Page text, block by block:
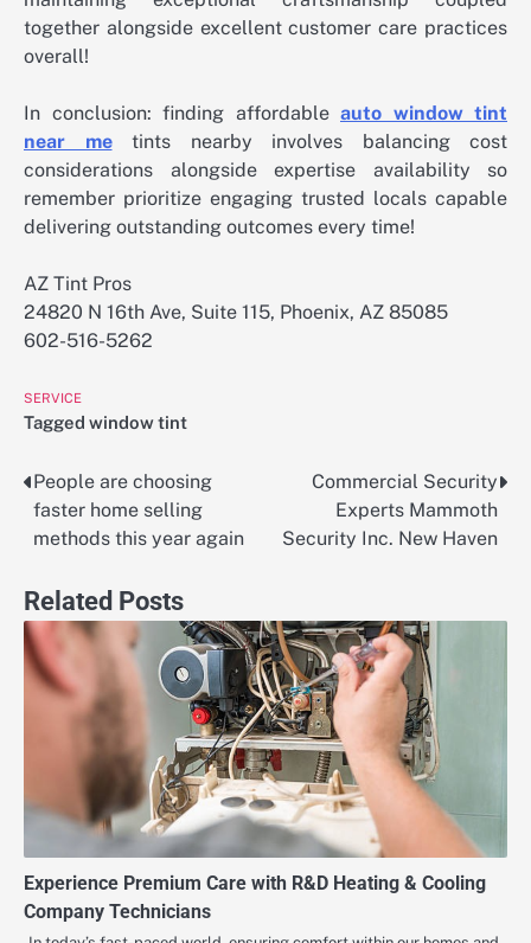
together alongside excellent customer care practices
overall!
In conclusion: finding affordable auto window tint
near metints nearby involves balancing cost
considerations alongside expertise availability so
remember prioritize engaging trusted locals capable
delivering outstanding outcomes every time!
AZ Tint Pros
24820 N 16th Ave, Suite 115, Phoenix, AZ 85085
602-516-5262
SERVICE
Tagged window tint
Post
navigation
People are choosing
faster home selling
methods this year again
Commercial Security
Experts Mammoth
Security Inc. New Haven
Related Posts
Experience Premium Care with R&D Heating & Cooling
Company Technicians